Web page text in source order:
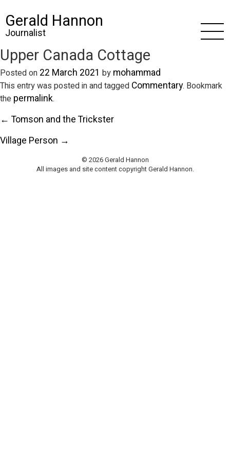
Gerald Hannon
Journalist
Upper Canada Cottage
Posted on 22 March 2021 by mohammad
This entry was posted in and tagged Commentary. Bookmark
the permalink.
← Tomson and the Trickster
Village Person →
© 2026 Gerald Hannon
All images and site content copyright Gerald Hannon.